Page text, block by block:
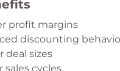
profit margins
discounting
deal sizes
sales cycles